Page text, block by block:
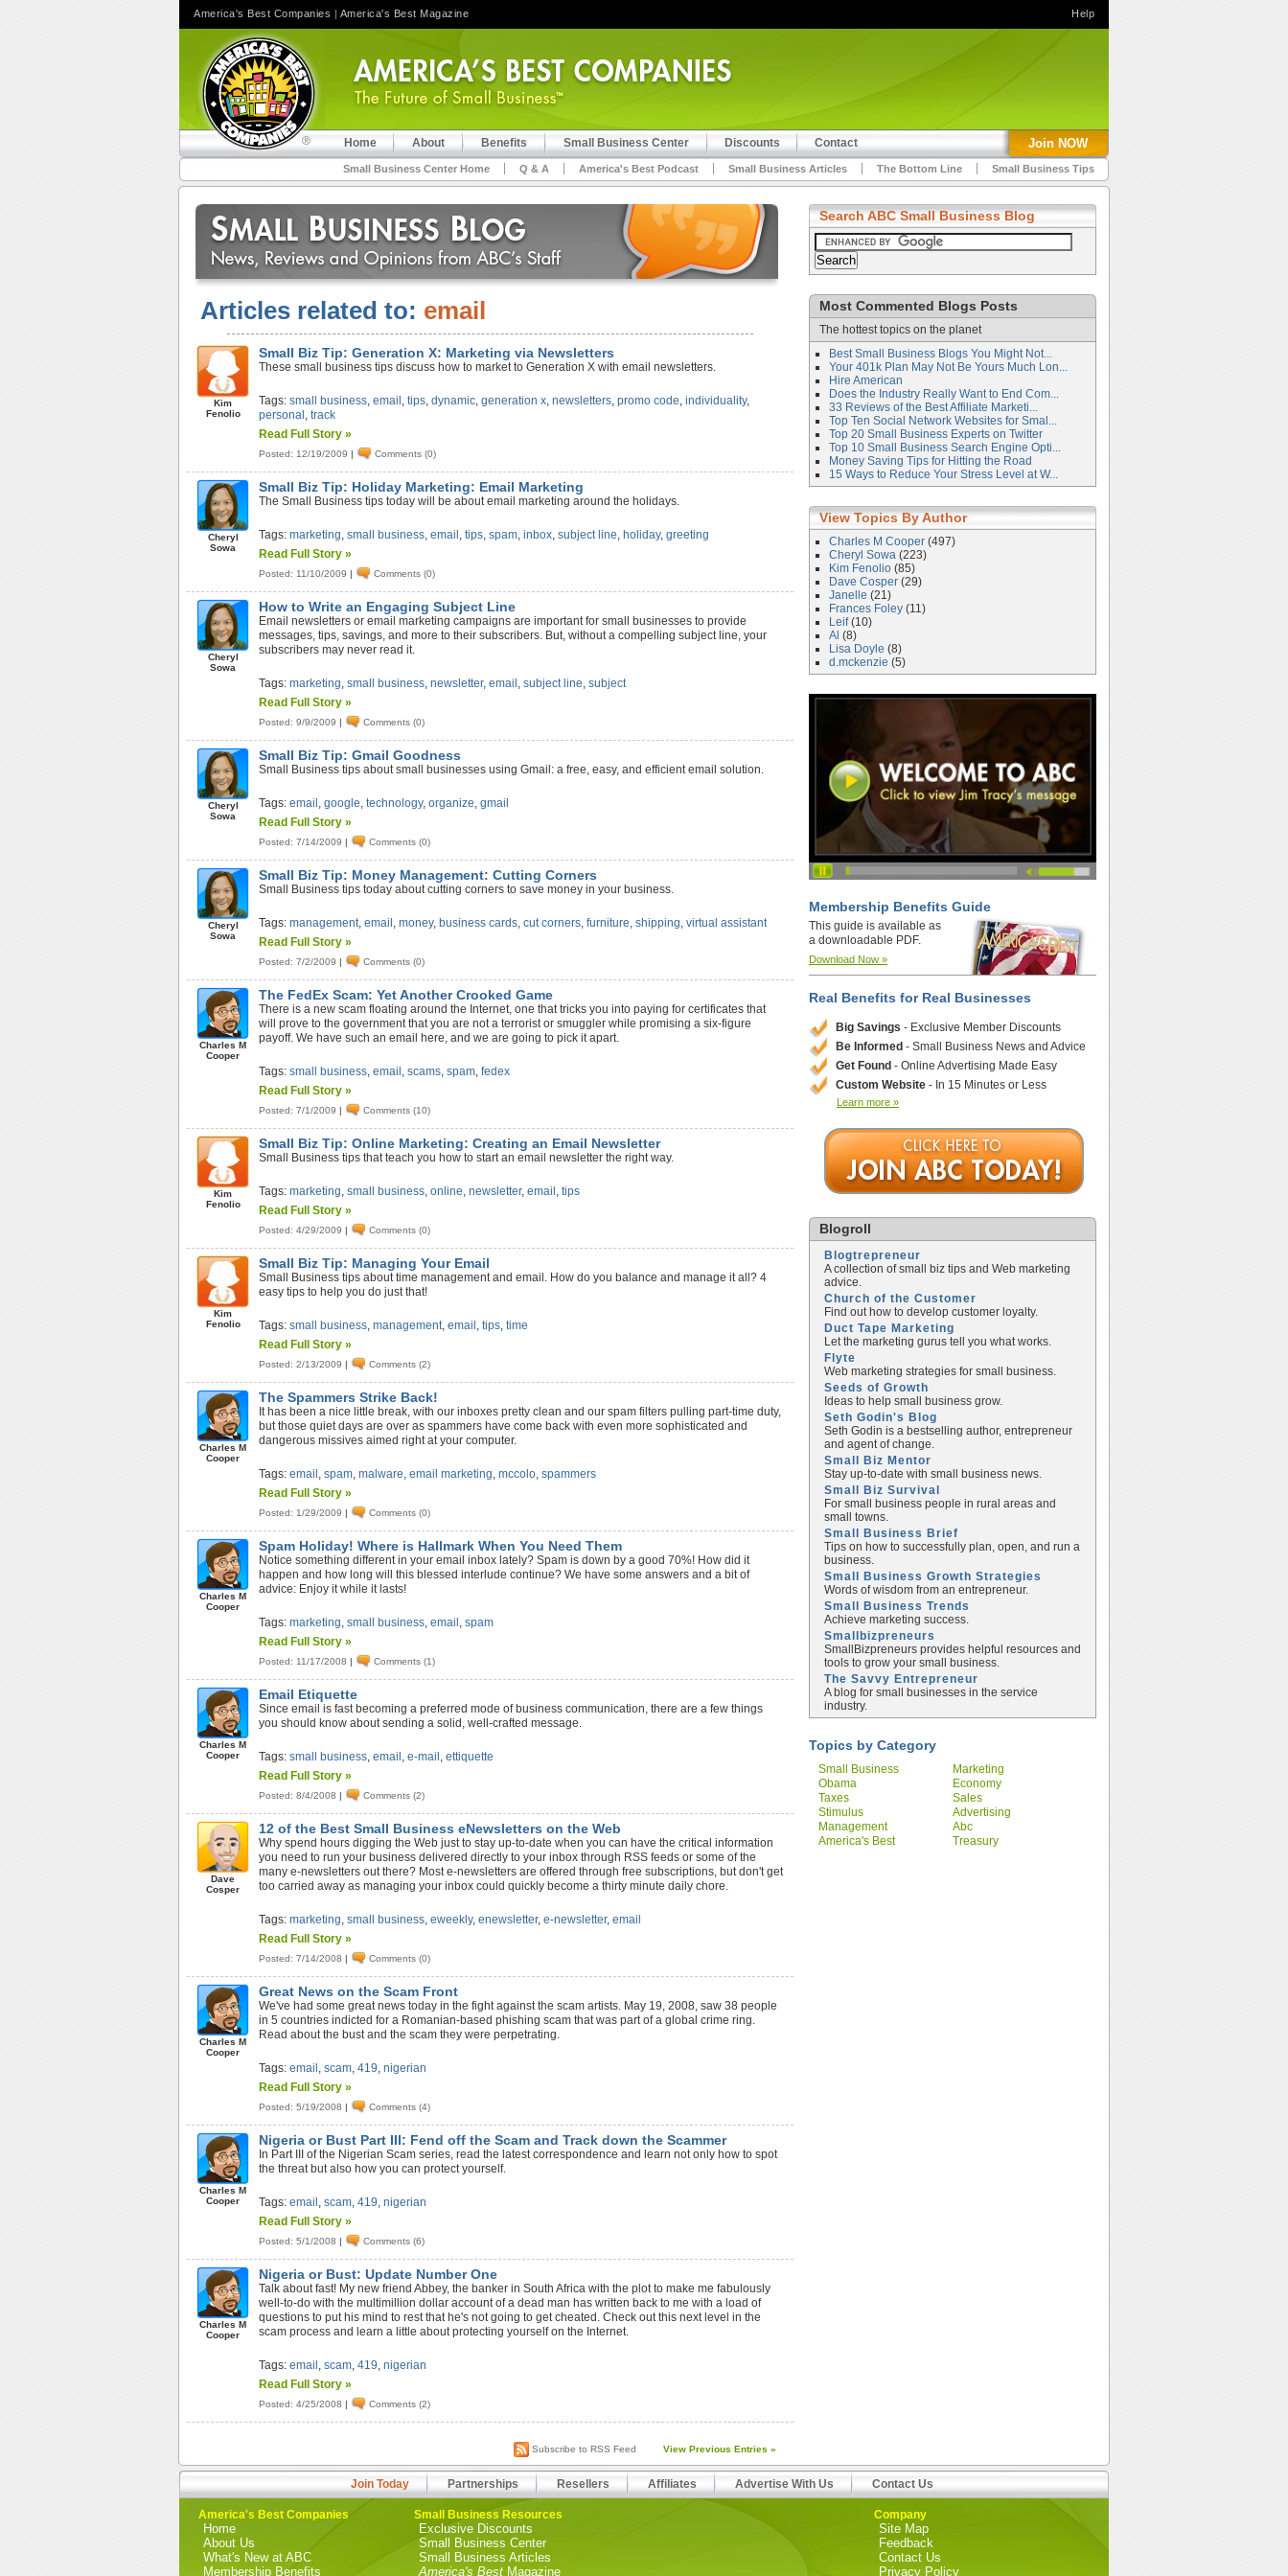
Home About Benefits Small Business Center Discounts Contact Join NOW
Small Business Center Home Q & A America's Best Podcast Small Business Articles The Bottom Line Small Business Tips
Articles related to: email
Kim
Fenolio
Small Biz Tip: Generation X: Marketing via Newsletters
These small business tips discuss how to market to Generation X with email newsletters.
Tags:small business,email ,tips,dynamic,generation x,newsletters,promo code,individuality,
personal ,track
Read Full Story »
Posted: 12/19/2009 | Comments (0)
Cheryl
Sowa
Small Biz Tip: Holiday Marketing: Email Marketing
The Small Business tips today will be about email marketing around the holidays.
Tags:marketing,small business,email ,tips,spam,inbox,subject line, holiday,greeting
Read Full Story »
Posted: 11/10/2009 | Comments (0)
Cheryl
Sowa
How to Write an Engaging Subject Line
Email newsletters or email marketing campaigns are important for small businesses to provide
messages, tips, savings, and more to their subscribers. But, without a compelling subject line, your
subscribers may never read it.
Tags:marketing,small business,newsletter,email ,subject line,subject
Read Full Story »
Posted: 9/9/2009 | Comments (0)
Cheryl
Sowa
Small Biz Tip: Gmail Goodness
Small Business tips about small businesses using Gmail: a free, easy, and efficient email solution.
Tags:email ,google,technology,organize,gmail
Read Full Story »
Posted: 7/14/2009 | Comments (0)
Cheryl
Sowa
Small Biz Tip: Money Management: Cutting Corners
Small Business tips today about cutting corners to save money in your business.
Tags:management,email ,money, business cards,cut corners,furniture,shipping,virtual assistant
Read Full Story »
Posted: 7/2/2009 | Comments (0)
Charles M
Cooper
The FedEx Scam: Yet Another Crooked Game
There is a new scam floating around the Internet, one that tricks you into paying for certificates that
will prove to the government that you are not a terrorist or smuggler while promising a six-figure
payoff. We have such an email here, and we are going to pick it apart.
Tags:small business,email ,scams,spam,fedex
Read Full Story »
Posted: 7/1/2009 | Comments (10)
Kim
Fenolio
Small Biz Tip: Online Marketing: Creating an Email Newsletter
Small Business tips that teach you how to start an email newsletter the right way.
Tags:marketing,small business,online,newsletter,email ,tips
Read Full Story »
Posted: 4/29/2009 | Comments (0)
Kim
Fenolio
Small Biz Tip: Managing Your Email
Small Business tips about time management and email. How do you balance and manage it all? 4
easy tips to help you do just that!
Tags:small business,management,email ,tips,time
Read Full Story »
Posted: 2/13/2009 | Comments (2)
Charles M
Cooper
The Spammers Strike Back!
It has been a nice little break, with our inboxes pretty clean and our spam filters pulling part-time duty,
but those quiet days are over as spammers have come back with even more sophisticated and
dangerous missives aimed right at your computer.
Tags:email ,spam,malware,email marketing,mccolo,spammers
Read Full Story »
Posted: 1/29/2009 | Comments (0)
Charles M
Cooper
Spam Holiday! Where is Hallmark When You Need Them
Notice something different in your email inbox lately? Spam is down by a good 70%! How did it
happen and how long will this blessed interlude continue? We have some answers and a bit of
advice: Enjoy it while it lasts!
Tags:marketing,small business,email ,spam
Read Full Story »
Posted: 11/17/2008 | Comments (1)
Charles M
Cooper
Email Etiquette
Since email is fast becoming a preferred mode of business communication, there are a few things
you should know about sending a solid, well-crafted message.
Tags:small business,email ,e-mail ,ettiquette
Read Full Story »
Posted: 8/4/2008 | Comments (2)
Dave
Cosper
12 of the Best Small Business eNewsletters on the Web
Why spend hours digging the Web just to stay up-to-date when you can have the critical information
you need to run your business delivered directly to your inbox through RSS feeds or some of the
many e-newsletters out there? Most e-newsletters are offered through free subscriptions, but don't get
too carried away as managing your inbox could quickly become a thirty minute daily chore.
Tags:marketing,small business,eweekly,enewsletter,e-newsletter,email
Read Full Story »
Posted: 7/14/2008 | Comments (0)
Charles M
Cooper
Great News on the Scam Front
We've had some great news today in the fight against the scam artists. May 19, 2008, saw 38 people
in 5 countries indicted for a Romanian-based phishing scam that was part of a global crime ring.
Read about the bust and the scam they were perpetrating.
Tags:email ,scam,419,nigerian
Read Full Story »
Posted: 5/19/2008 | Comments (4)
Charles M
Cooper
Nigeria or Bust Part III: Fend off the Scam and Track down the Scammer
In Part III of the Nigerian Scam series, read the latest correspondence and learn not only how to spot
the threat but also how you can protect yourself.
Tags:email ,scam,419,nigerian
Read Full Story »
Posted: 5/1/2008 | Comments (6)
Charles M
Cooper
Nigeria or Bust: Update Number One
Talk about fast! My new friend Abbey, the banker in South Africa with the plot to make me fabulously
well-to-do with the multimillion dollar account of a dead man has written back to me with a load of
questions to put his mind to rest that he's not going to get cheated. Check out this next level in the
scam process and learn a little about protecting yourself on the Internet.
Tags:email ,scam,419,nigerian
Read Full Story »
Posted: 4/25/2008 | Comments (2)
Subscribe to RSS Feed View Previous Entries »
Search ABC Small Business Blog
Most Commented Blogs Posts
The hottest topics on the planet
Best Small Business Blogs You Might Not...
Your 401k Plan May Not Be Yours Much Lon...
Hire American
Does the Industry Really Want to End Com...
33 Reviews of the Best Affiliate Marketi...
Top Ten Social Network Websites for Smal...
Top 20 Small Business Experts on Twitter
Top 10 Small Business Search Engine Opti...
Money Saving Tips for Hitting the Road
15 Ways to Reduce Your Stress Level at W...
View Topics By Author
Charles M Cooper (497)
Cheryl Sowa (223)
Kim Fenolio (85)
Dave Cosper (29)
Janelle (21)
Frances Foley (11)
Leif(10)
Al (8)
Lisa Doyle (8)
d.mckenzie (5)
Membership Benefits Guide
This guide is available as
a downloadable PDF.
Download Now »
Real Benefits for Real Businesses
Big Savings - Exclusive Member Discounts
Be Informed - Small Business News and Advice
Get Found - Online Advertising Made Easy
Custom Website - In 15 Minutes or Less
Learn more »
Blogroll
Blogtrepreneur
A collection of small biz tips and Web marketing
advice.
Church of the Customer
Find out how to develop customer loyalty.
Duct Tape Marketing
Let the marketing gurus tell you what works.
Flyte
Web marketing strategies for small business.
Seeds of Growth
Ideas to help small business grow.
Seth Godin's Blog
Seth Godin is a bestselling author, entrepreneur
and agent of change.
Small Biz Mentor
Stay up-to-date with small business news.
Small Biz Survival
For small business people in rural areas and
small towns.
Small Business Brief
Tips on how to successfully plan, open, and run a
business.
Small Business Growth Strategies
Words of wisdom from an entrepreneur.
Small Business Trends
Achieve marketing success.
Smallbizpreneurs
SmallBizpreneurs provides helpful resources and
tools to grow your small business.
The Savvy Entrepreneur
A blog for small businesses in the service
industry.
Topics by Category
Small Business
Marketing
Obama
Economy
Taxes
Sales
Stimulus
Advertising
Management
Abc
America's Best
Treasury
Join Today Partnerships Resellers Affiliates Advertise With Us Contact Us
America's Best Companies
Home
About Us
What's New at ABC
Membership Benefits
Small Business Resources
Exclusive Discounts
Small Business Center
Small Business Articles
America's Best Magazine
Company
Site Map
Feedback
Contact Us
Privacy Policy
America's Best Companies | America's Best Magazine Help